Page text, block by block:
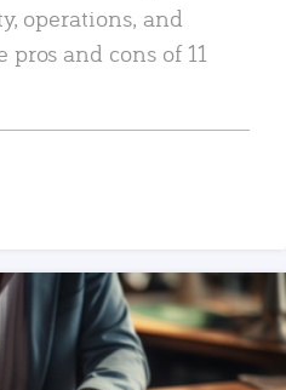
operations, and
and cons of 11